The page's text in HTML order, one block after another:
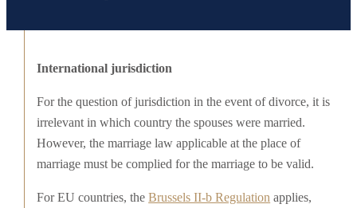
International jurisdiction
For the question of jurisdiction in the event of divorce, it is
irrelevant in which country the spouses were married.
However, the marriage law applicable at the place of
marriage must be complied for the marriage to be valid.
For EU countries, theBrussels II-b Regulation applies,